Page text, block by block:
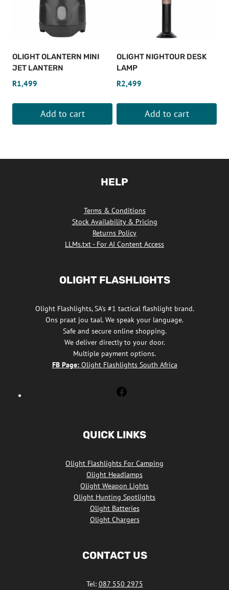
options
be
chosen
on
product
OLIGHT OLANTERN MINI
JET LANTERN
R1,499
Add to cart
OLIGHT NIGHTOUR DESK
LAMP
R2,499
Add to cart
HELP
Terms & Conditions
Stock Availability & Pricing
Returns Policy
LLMs.txt - For AI Content Access
OLIGHT FLASHLIGHTS
Olight Flashlights, SA's #1 tactical flashlight brand.
Ons praat jou taal. We speak your language.
Safe and secure online shopping.
We deliver directly to your door.
Multiple payment options.
FB Page:Olight Flashlights South Africa
Facebook
QUICK LINKS
Olight Flashlights For Camping
Olight Headlamps
Olight Weapon Lights
Olight Hunting Spotlights
Olight Batteries
Olight Chargers
CONTACT US
Tel: 087 550 2975